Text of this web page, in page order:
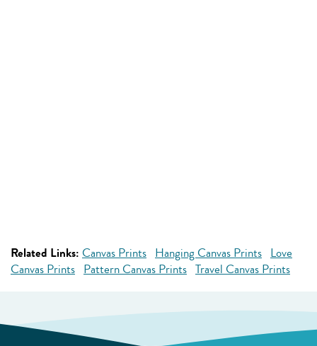
Related Links: Canvas Prints Hanging Canvas Prints Love
Canvas Prints Pattern Canvas Prints Travel Canvas Prints